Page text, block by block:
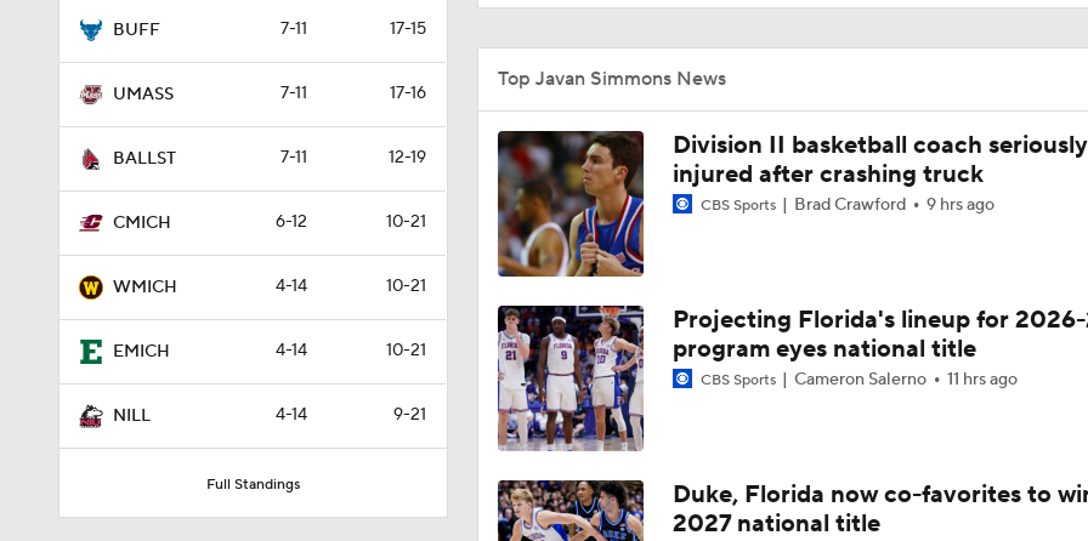
BUFF 7-11 17-15
UMASS 7-11 17-16
BALLST 7-11 12-19
CMICH 6-12 10-21
WMICH 4-14 10-21
EMICH 4-14 10-21
NILL 4-14 9-21
Full Standings
NCAAM Highlights: George Mason vs. Ohio
Top Javan Simmons News
Division II basketball coach seriously
injured after crashing truck
CBS Sports Brad Crawford 9 hrs ago
Projecting Florida's lineup for 2026-
program eyes national title
CBS Sports Cameron Salerno 11 hrs ago
Duke, Florida now co-favorites to
2027 national title